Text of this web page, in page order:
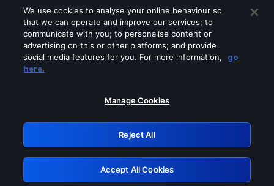
Please turn off any of these services
GRN: 0.8e1c2117.1786289382.9d6e2b6f
Retry
We use cookies to analyse your online behaviour so
that we can operate and improve our services; to
communicate with you; to personalise content or
advertising on this or other platforms; and provide
social media features for you. For more information,
go
here.
Manage Cookies
Reject All
Accept All Cookies